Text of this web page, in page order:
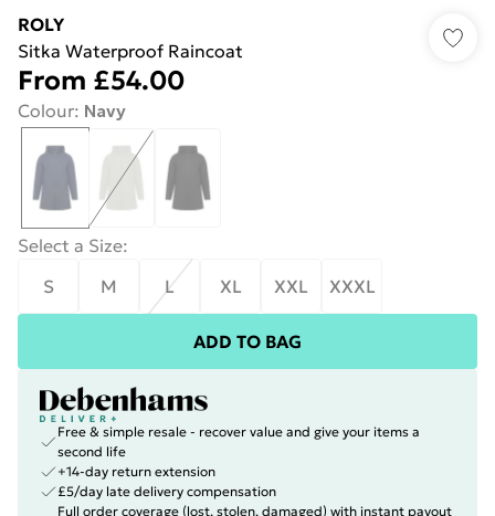
ROLY
Sitka Waterproof Raincoat
From £54.00
Colour: Navy
Select a Size:
S
M L XL XXL XXXL
ADD TO BAG
Free & simple resale - recover value and give your items a
second life
+14-day return extension
£5/day late delivery compensation
Full order coverage (lost, stolen, damaged) with instant payout